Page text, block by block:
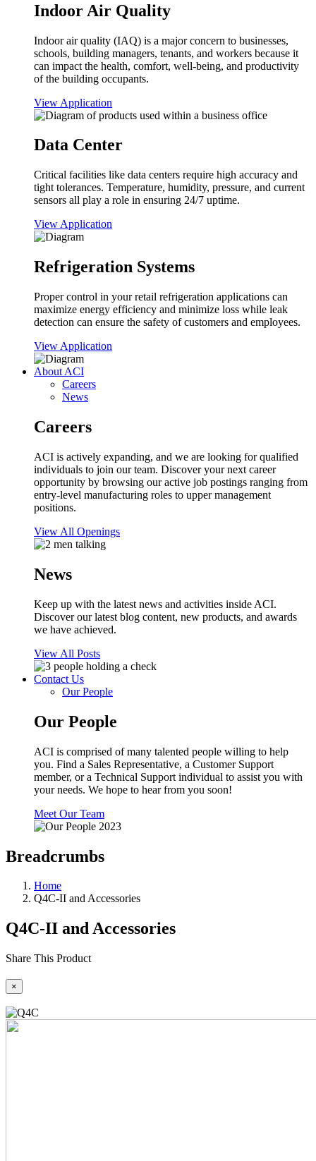
Indoor Air Quality
Indoor air quality (IAQ) is a major concern to businesses,
schools, building managers, tenants, and workers because it
can impact the health, comfort, well-being, and productivity
of the building occupants.
View Application
Data Center
Critical facilities like data centers require high accuracy and
tight tolerances. Temperature, humidity, pressure, and current
sensors all play a role in ensuring 24/7 uptime.
View Application
Refrigeration Systems
Proper control in your retail refrigeration applications can
maximize energy efficiency and minimize loss while leak
detection can ensure the safety of customers and employees.
View Application
About ACI
Careers
News
Careers
ACI is actively expanding, and we are looking for qualified
individuals to join our team. Discover your next career
opportunity by browsing our active job postings ranging from
entry-level manufacturing roles to upper management
positions.
View All Openings
News
Keep up with the latest news and activities inside ACI.
Discover our latest blog content, new products, and awards
we have achieved.
View All Posts
Contact Us
Our People
Our People
ACI is comprised of many talented people willing to help
you. Find a Sales Representative, a Customer Support
member, or a Technical Support individual to assist you with
your needs. We hope to hear from you soon!
Meet Our Team
Breadcrumbs
Home
Q4C-II and Accessories
Q4C-II and Accessories
Share This Product
×